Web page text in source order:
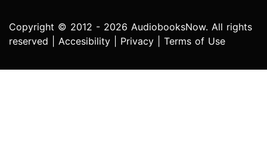
Copyright © 2012 - 2026 AudiobooksNow. All rights
reserved | Accesibility Privacy Terms of Use